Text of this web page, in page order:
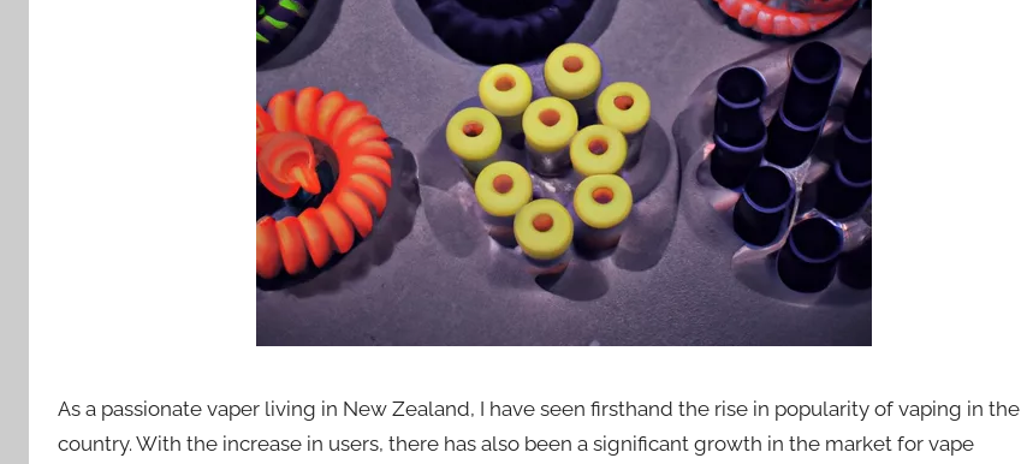
n
As a passionate vaper living in New Zealand, I have seen firsthand the rise in popularity of vaping in the
country. With the increase in users, there has also been a significant growth in the market for vape